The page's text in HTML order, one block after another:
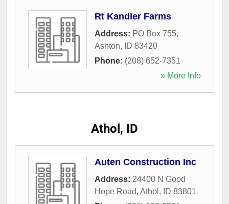
Rt Kandler Farms
Address: PO Box 755,
Ashton, ID 83420
Phone: (208) 652-7351
» More Info
Athol, ID
Auten Construction Inc
Address: 24400 N Good
Hope Road, Athol , ID 83801